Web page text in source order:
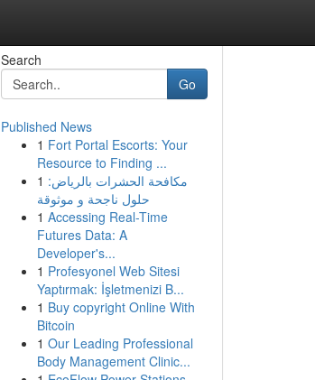
Search
Go
Published News
1 Fort Portal Escorts: Your
Resource to Finding ...
1 مكافحة الحشرات بالرياض:
حلول ناجحة و موثوقة
1 Accessing Real-Time
Futures Data: A
Developer's...
1 Profesyonel Web Sitesi
Yaptırmak: İşletmenizi B...
1 Buy copyright Online With
Bitcoin
1 Our Leading Professional
Body Management Clinic...